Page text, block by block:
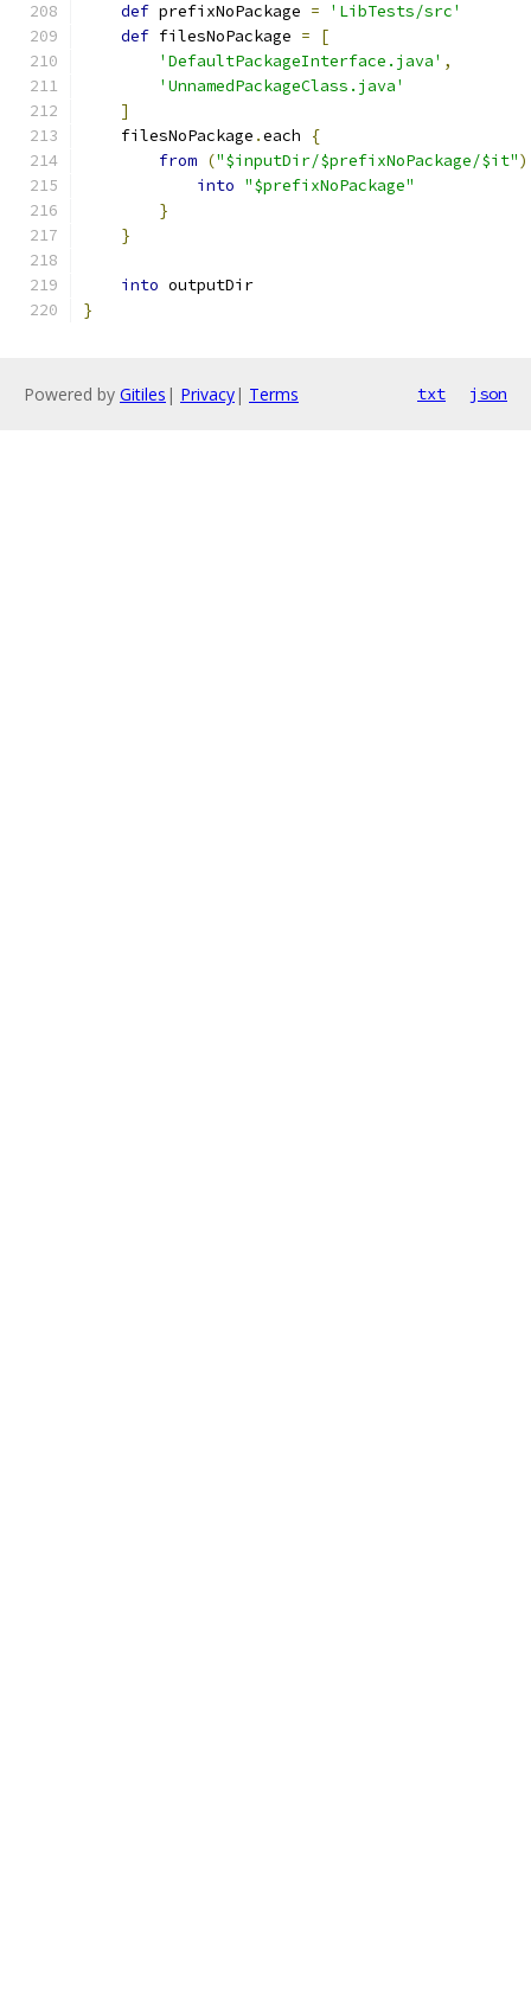
def prefixNoPackage =
'LibTests/src'
def filesNoPackage =
[
'DefaultPackageInterface.java' ,
'UnnamedPackageClass.java'
]
    filesNoPackage
.each
{
from ("$inputDir/$prefixNoPackage/$it")
into "$prefixNoPackage"
}
}
into outputDir
}
Powered by Gitiles | Privacy| Terms txt json